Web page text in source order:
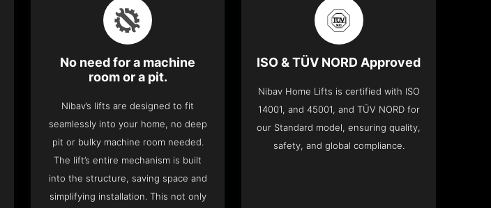
No need for a machine
room or a pit.
Nibav’s lifts are designed to fit
seamlessly into your home, no deep
pit or bulky machine room needed.
The lift’s entire mechanism is built
into the structure, saving space and
simplifying installation. This not only
ISO & TÜV NORD Approved
Nibav Home Lifts is certified with ISO
14001, and 45001, and TÜV NORD for
our Standard model, ensuring quality,
safety, and global compliance.